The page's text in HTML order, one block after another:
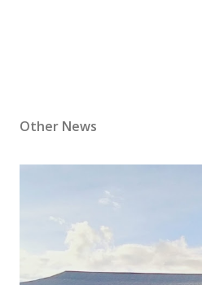
Other News